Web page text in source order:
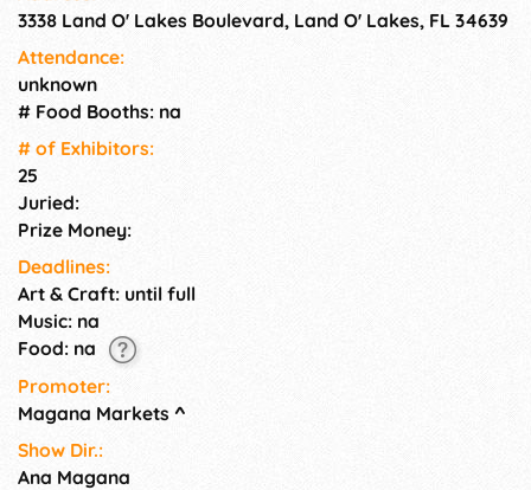
Brewing. Grab a craft beer,
3338 Land O' Lakes Boulevard, Land O' Lakes, FL 34639
Attendance:
unknown
# Food Booths: na
# of Exhi­bitors:
25
Juried:
Prize Money:
Deadlines:
Art & Craft: until full
Music: na
Food: na
Promoter:
Magana Markets ^
Show Dir.:
Ana Magana